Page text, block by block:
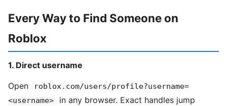
Every Way to Find Someone on
Roblox
1. Direct username
Open
roblox.com/users/profile?username=
<username>
in any browser. Exact handles jump